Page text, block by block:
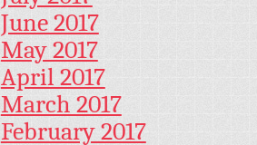
June 2017
May 2017
April 2017
March 2017
February 2017